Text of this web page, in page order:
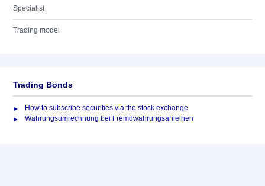
Specialist
Trading model
Trading Bonds
How to subscribe securities via the stock exchange
Währungsumrechnung bei Fremdwährungsanleihen